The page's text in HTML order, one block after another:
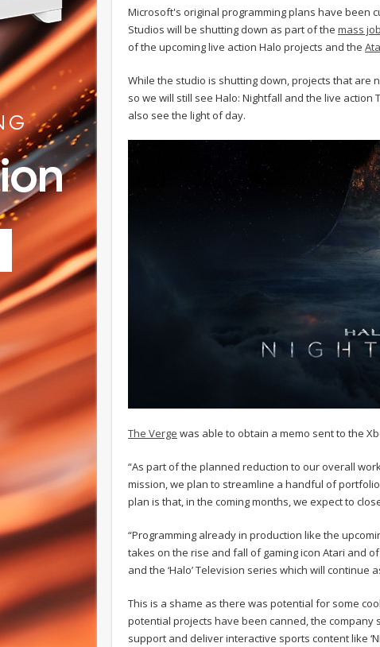
Microsoft's original programming plans have been
Studios will be shutting down as part of the mass
of the upcoming live action Halo projects and the
While the studio is shutting down, projects that are
so we will still see Halo: Nightfall and the live
also see the light of day.
The Verge was able to obtain a memo sent to the
“As part of the planned reduction to our overall
mission, we plan to streamline a handful of
plan is that, in the coming months, we expect to
“Programming already in production like the
takes on the rise and fall of gaming icon Atari and
and the ‘Halo’ Television series which will continue
This is a shame as there was potential for some
potential projects have been canned, the company
support and deliver interactive sports content like